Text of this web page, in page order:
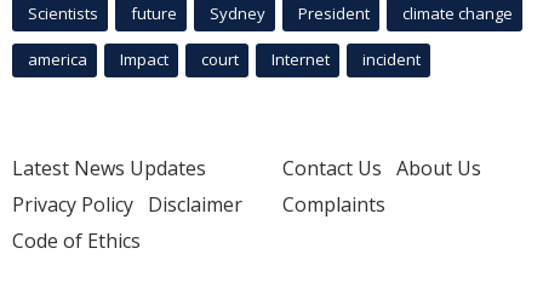
Scientists future Sydney President climate change
america Impact court Internet incident
Latest News Updates
Privacy Policy Disclaimer
Code of Ethics
Contact Us About Us
Complaints